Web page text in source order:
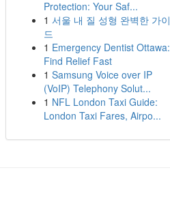
Protection: Your Saf...
1 서울 내 질 성형 완벽한 가이
드
1 Emergency Dentist Ottawa:
Find Relief Fast
1 Samsung Voice over IP
(VoIP) Telephony Solut...
1 NFL London Taxi Guide:
London Taxi Fares, Airpo...